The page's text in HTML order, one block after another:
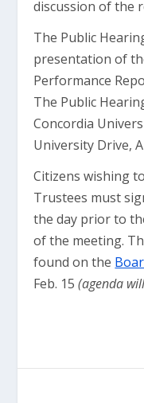
discussion of the
The Public
presentation of
Performance
The Public
Concordia
University Drive,
Citizens wishing
Trustees must
the day prior to
of the meeting.
found on the
Feb. 15(agenda